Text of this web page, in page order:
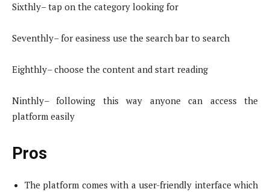
Sixthly– tap on the category looking for
Seventhly– for easiness use the search bar to search
Eighthly– choose the content and start reading
Ninthly– following this way anyone can access the
platform easily
Pros
The platform comes with a user-friendly interface which